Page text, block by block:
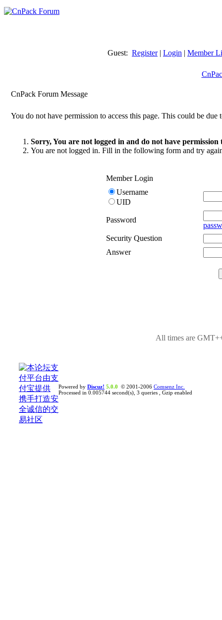
Guest: Register| Login | Member
CnPack Forum Message
You do not have permission to access this page. This could be due
Sorry, You are not logged in and do not have permission
You are not logged in. Fill in the following form and try
Member Login
Username
UID
Password
Security Question
Answer
All times are
Powered by Discuz! 5.0.0 © 2001-2006 Comsenz Inc.
Processed in 0.005744 second(s), 3 queries , Gzip enabled